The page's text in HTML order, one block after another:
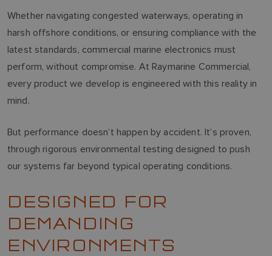
Whether navigating congested waterways, operating in
harsh offshore conditions, or ensuring compliance with the
latest standards, commercial marine electronics must
perform, without compromise. At Raymarine Commercial,
every product we develop is engineered with this reality in
mind.
But performance doesn’t happen by accident. It’s proven,
through rigorous environmental testing designed to push
our systems far beyond typical operating conditions.
DESIGNED FOR
DEMANDING
ENVIRONMENTS